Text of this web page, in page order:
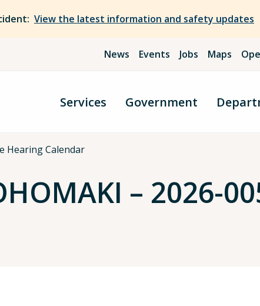
View the latest information and safety updates
News Events Jobs Maps
Services Government
Hearing Calendar
– 2026-